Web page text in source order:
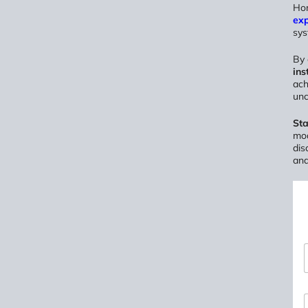
By